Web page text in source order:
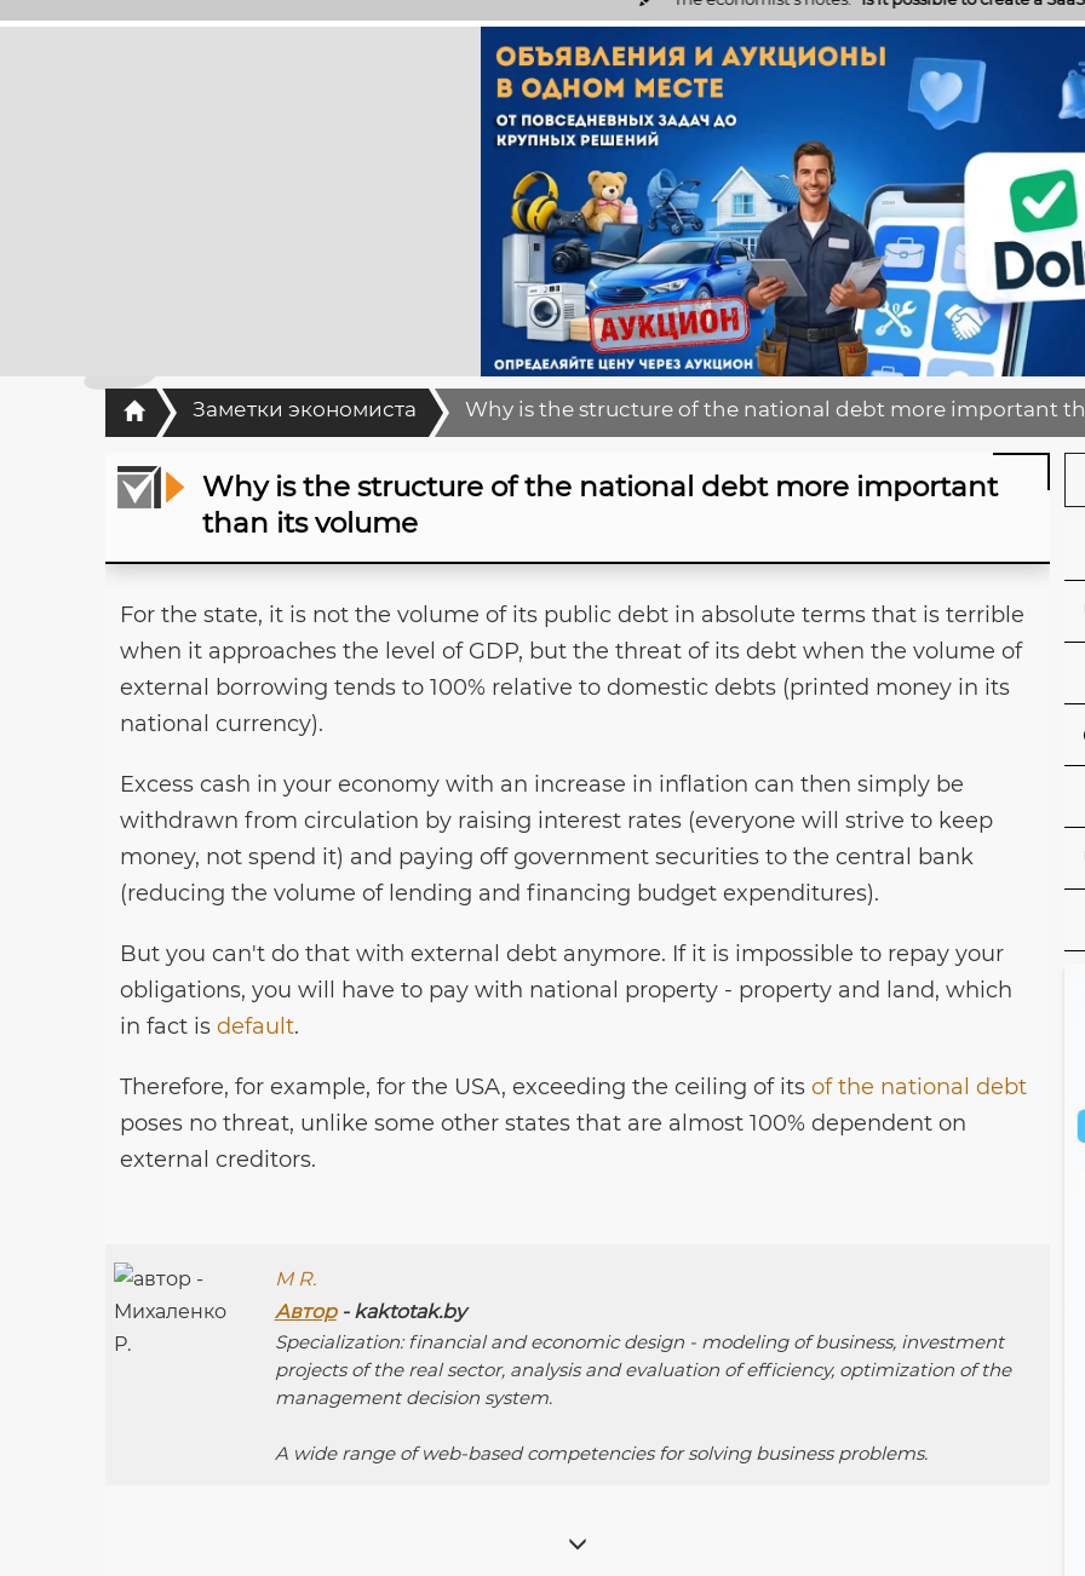
ГлавнаяЗаметки экономиста Why is the structure of the national debt more important
Why is the structure of the national debt more important
than its volume
For the state, it is not the volume of its public debt in absolute terms that is terrible
when it approaches the level of GDP, but the threat of its debt when the volume of
external borrowing tends to 100% relative to domestic debts (printed money in its
national currency).
Excess cash in your economy with an increase in inflation can then simply be
withdrawn from circulation by raising interest rates (everyone will strive to keep
money, not spend it) and paying off government securities to the central bank
(reducing the volume of lending and financing budget expenditures).
But you can't do that with external debt anymore. If it is impossible to repay your
obligations, you will have to pay with national property - property and land, which
in fact is default.
Therefore, for example, for the USA, exceeding the ceiling of its of the national debt
poses no threat, unlike some other states that are almost 100% dependent on
external creditors.
M R.
Автор- kaktotak.by
Specialization: financial and economic design - modeling of business, investment
projects of the real sector, analysis and evaluation of efficiency, optimization of the
management decision system.
A wide range of web-based competencies for solving business problems.